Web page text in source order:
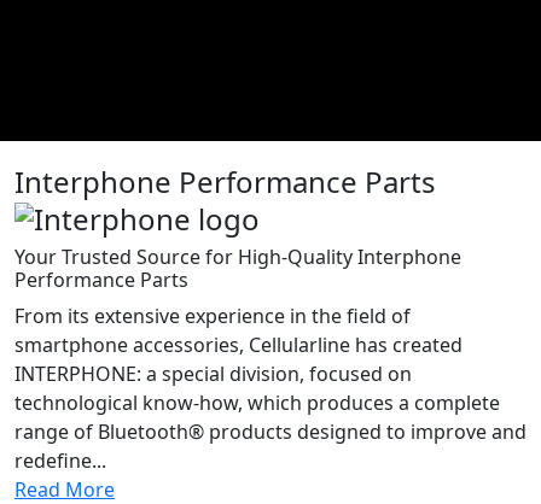
Interphone Performance Parts
Your Trusted Source for High-Quality Interphone
Performance Parts
From its extensive experience in the field of
smartphone accessories, Cellularline has created
INTERPHONE: a special division, focused on
technological know-how, which produces a complete
range of Bluetooth® products designed to improve and
redefine...
Read More